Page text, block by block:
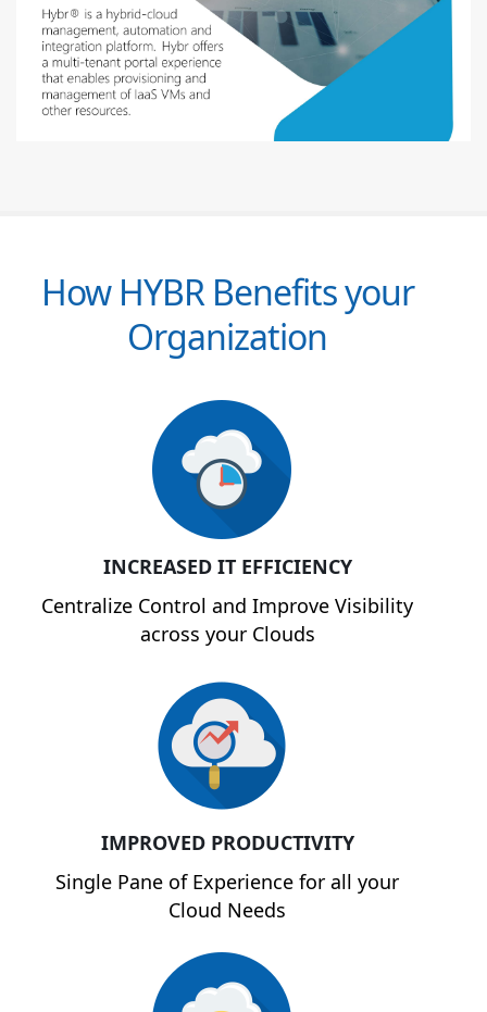
How HYBR Benefits your
Organization
INCREASED IT EFFICIENCY
Centralize Control and Improve Visibility
across your Clouds
IMPROVED PRODUCTIVITY
Single Pane of Experience for all your
Cloud Needs